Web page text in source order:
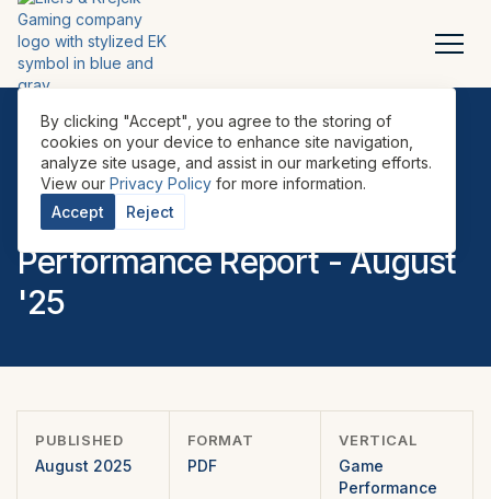
By clicking "Accept", you agree to the storing of
cookies on your device to enhance site navigation,
analyze site usage, and assist in our marketing efforts.
View our Privacy Policy for more information.
Accept
Reject
REPORTS• GAME PERFORMANCE REPORTS•U.S.•
EILERS-FANTINI EMEA Game
Performance Report - August
'25
PUBLISHED
August 2025
FORMAT
PDF
VERTICAL
Game
Performance